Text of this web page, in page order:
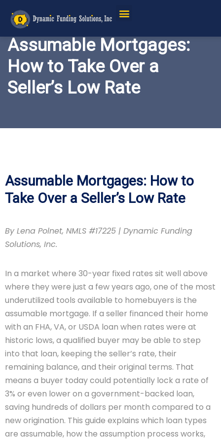
Assumable Mortgages:
How to Take Over a
Seller’s Low Rate
Assumable Mortgages: How to
Take Over a Seller’s Low Rate
By Lena Polnet, NMLS #17225 | Dynamic Funding
Solutions, Inc.
In a market where 30-year fixed rates sit well above
where they were just a few years ago, one of the most
underutilized tools available to homebuyers is the
assumable mortgage. If a seller financed their home
with an FHA, VA, or USDA loan when rates were at
historic lows, a qualified buyer may be able to step
into that loan, keeping the seller’s rate, their
remaining balance, and their original terms. That
means a buyer today could potentially lock a rate of
3% or even lower on a government-backed loan,
saving hundreds of dollars per month compared to a
new origination. This guide explains which loan types
are assumable, how the assumption process works,